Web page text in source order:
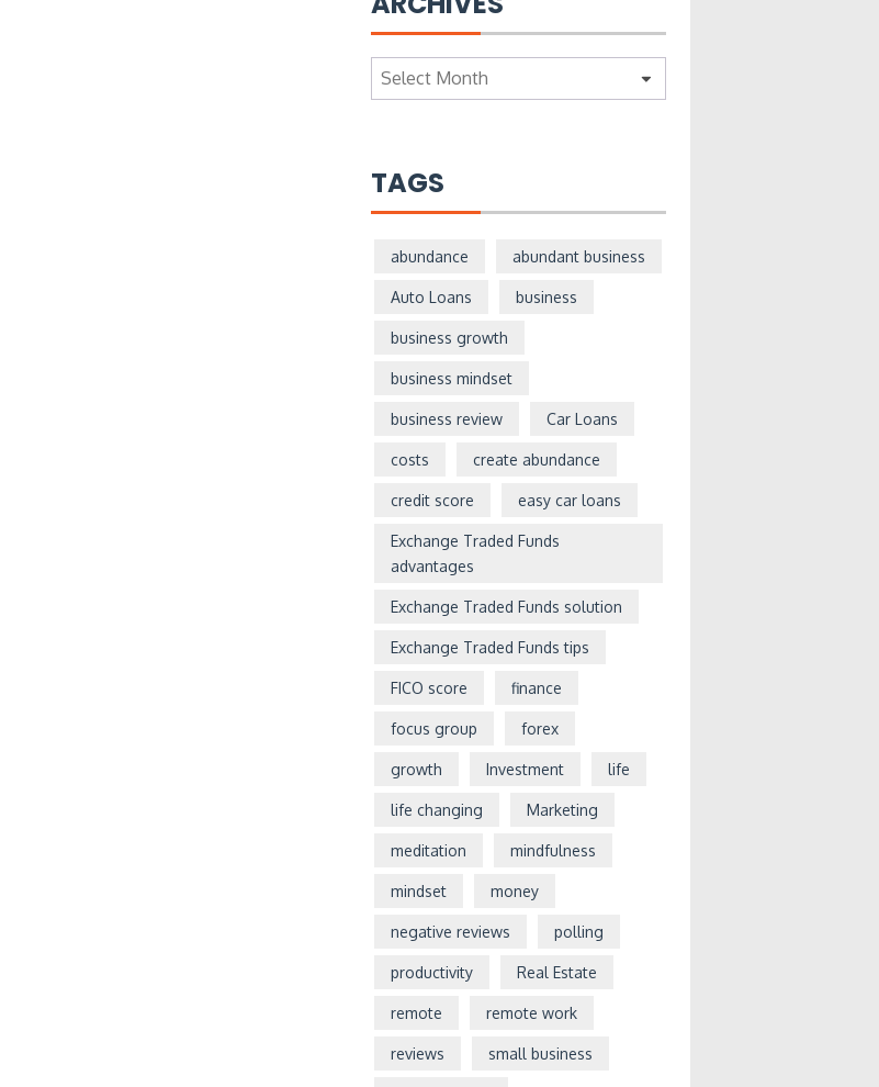
Archives
TAGS
abundance abundant business
Auto Loans business
business growth
business mindset
business review Car Loans
costs create abundance
credit score easy car loans
Exchange Traded Funds
advantages
Exchange Traded Funds solution
Exchange Traded Funds tips
FICO score finance
focus group forex
growth Investment life
life changing Marketing
meditation mindfulness
mindset money
negative reviews polling
productivity Real Estate
remote remote work
reviews small business